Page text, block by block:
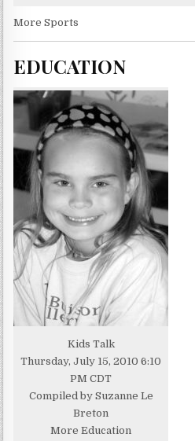
More Sports
EDUCATION
Kids Talk
Thursday, July 15, 2010 6:10
PM CDT
Compiled by Suzanne Le
Breton
More Education